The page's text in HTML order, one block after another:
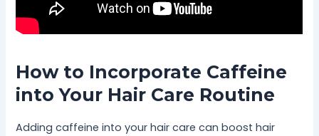
How to Incorporate Caffeine
into Your Hair Care Routine
Adding caffeine into your hair care can boost hair